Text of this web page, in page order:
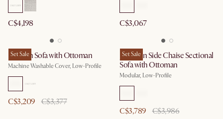
C$4,198 C$3,067
Set Sale
Dawson Sofa with Ottoman
Machine Washable Cover, Low-Profile
C$3,209 C$3,377
Set Sale
Jonathan Side Chaise Sectional
Sofa with Ottoman
Modular, Low-Profile
C$3,789 C$3,986